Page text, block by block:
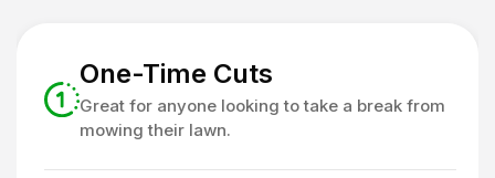
One-Time Cuts
Great for anyone looking to take a break from
mowing their lawn.